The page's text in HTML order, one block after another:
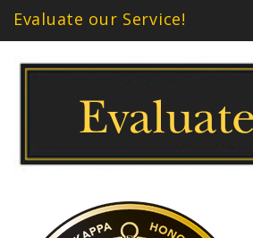
Evaluate our Service!